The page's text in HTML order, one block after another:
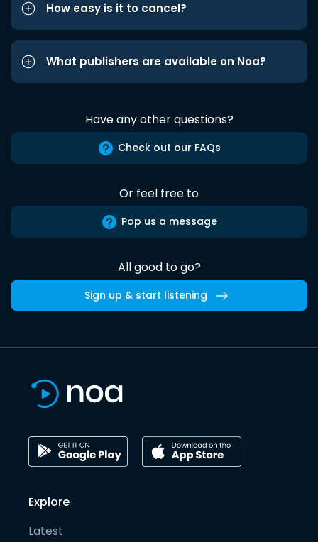
How easy is it to cancel?
What publishers are available on Noa?
Have any other questions?
Check out our FAQs
Or feel free to
Pop us a message
All good to go?
Sign up & start listening
Explore
Latest